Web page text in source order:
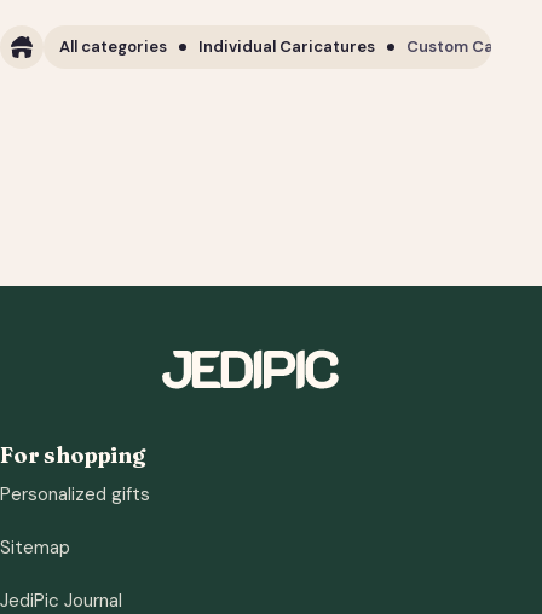
All categories Individual Caricatures Custom
For shopping
Personalized gifts
Sitemap
JediPic Journal